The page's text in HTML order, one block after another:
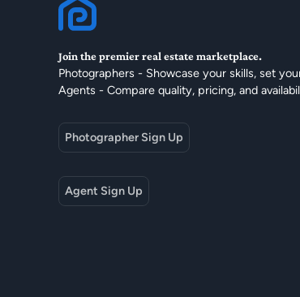
Join the premier real estate marketplace.
Photographers - Showcase your skills, set
Agents - Compare quality, pricing, and
Photographer Sign Up
Agent Sign Up